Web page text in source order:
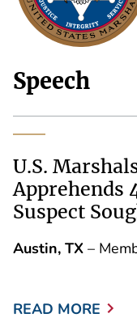
Speech
U.S.
Apprehends
Suspect
Austin, TX –
READ MORE